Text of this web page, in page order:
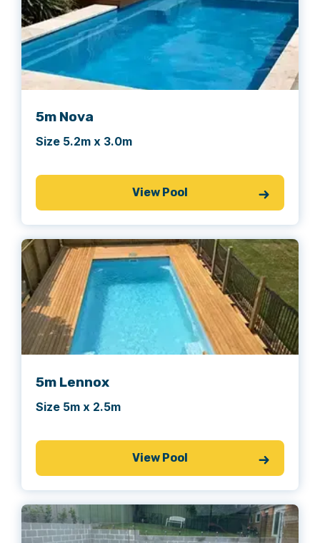
5m Nova
Size 5.2m x 3.0m
View Pool
5m Lennox
Size 5m x 2.5m
View Pool